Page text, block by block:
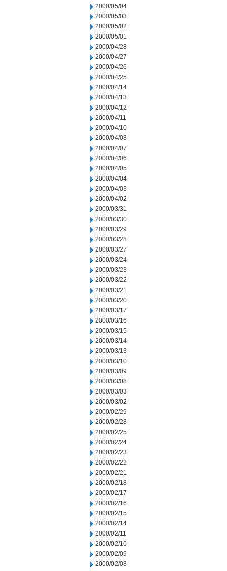
2000/05/04
2000/05/03
2000/05/02
2000/05/01
2000/04/28
2000/04/27
2000/04/26
2000/04/25
2000/04/14
2000/04/13
2000/04/12
2000/04/11
2000/04/10
2000/04/08
2000/04/07
2000/04/06
2000/04/05
2000/04/04
2000/04/03
2000/04/02
2000/03/31
2000/03/30
2000/03/29
2000/03/28
2000/03/27
2000/03/24
2000/03/23
2000/03/22
2000/03/21
2000/03/20
2000/03/17
2000/03/16
2000/03/15
2000/03/14
2000/03/13
2000/03/10
2000/03/09
2000/03/08
2000/03/03
2000/03/02
2000/02/29
2000/02/28
2000/02/25
2000/02/24
2000/02/23
2000/02/22
2000/02/21
2000/02/18
2000/02/17
2000/02/16
2000/02/15
2000/02/14
2000/02/11
2000/02/10
2000/02/09
2000/02/08